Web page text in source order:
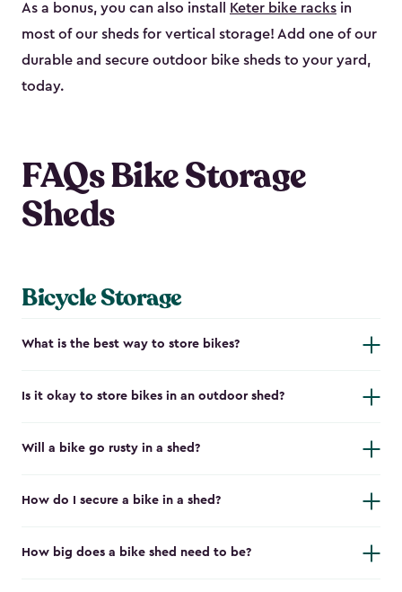
As a bonus, you can also install
Keter bike racks in
most of our sheds for vertical storage! Add one of our
durable and secure outdoor bike shed​s to your yard,
today.
FAQs Bike Storage
Sheds
Bicycle Storage
What is the best way to store bikes?
Is it okay to store bikes in an outdoor shed?
Will a bike go rusty in a shed?
How do I secure a bike in a shed?
How big does a bike shed need to be?